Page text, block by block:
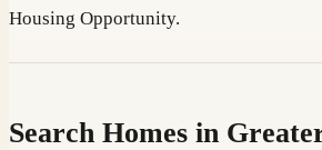
Housing Opportunity.
Search Homes in